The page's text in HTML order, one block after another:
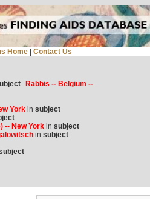
Home Contact Us
Rabbis -- Belgium --
Yorkin subject
-- New Yorkin subject
in subject